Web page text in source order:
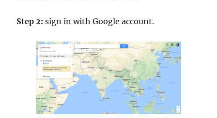
Step 2: sign in with Google account.